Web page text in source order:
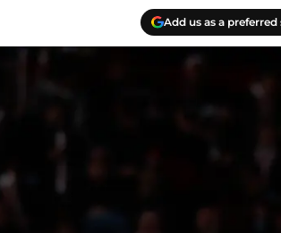
Add us as a preferred